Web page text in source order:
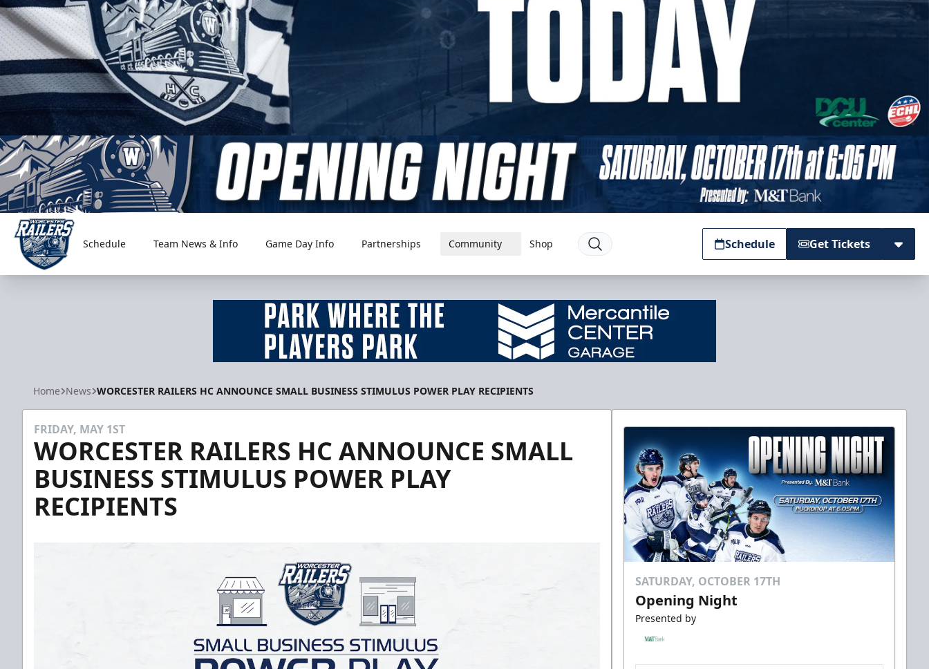
Worcester Railers
Schedule Team News & Info Game Day Info Partnerships Community Shop Schedule Get Tickets
Home News WORCESTER RAILERS HC ANNOUNCE SMALL BUSINESS STIMULUS POWER PLAY RECIPIENTS
FRIDAY, MAY 1ST
WORCESTER RAILERS HC ANNOUNCE SMALL
BUSINESS STIMULUS POWER PLAY
RECIPIENTS
SATURDAY, OCTOBER 17TH
Opening Night
Presented by